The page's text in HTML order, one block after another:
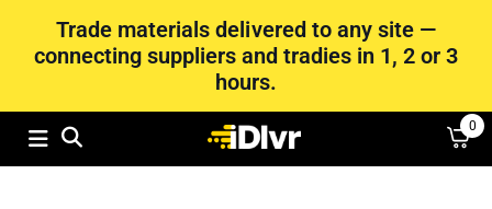
Trade materials delivered to any site —
connecting suppliers and tradies in 1, 2 or 3
hours.
0